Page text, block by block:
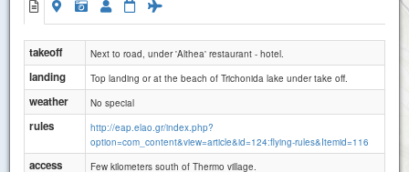
takeoff Next to road, under 'Althea' restaurant - hotel.
landing Top landing or at the beach of Trichonida lake under take off.
weather No special
rules
http://eap.elao.gr/index.php?
option=com_content&view=article&id=124:flying-rules&Itemid=116
access Few kilometers south of Thermo village.